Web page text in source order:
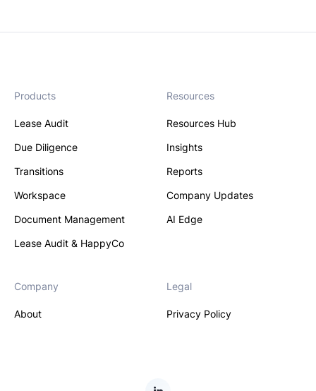
Products
Lease Audit
Due Diligence
Transitions
Workspace
Document Management
Lease Audit & HappyCo
Resources
Resources Hub
Insights
Reports
Company Updates
AI Edge
Company
About
Legal
Privacy Policy